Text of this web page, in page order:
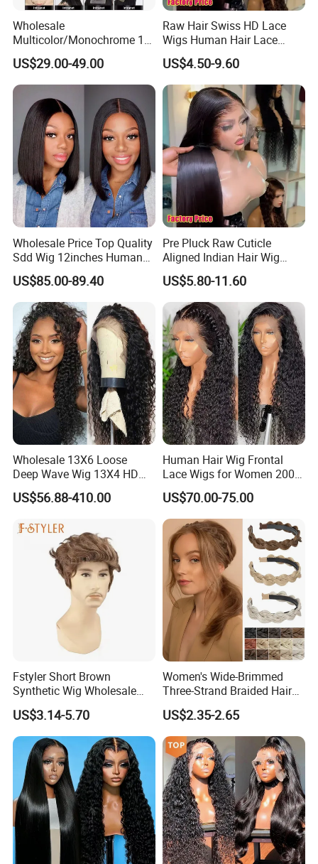
Wholesale
Multicolor/Monochrome 10-
18inch 13X4/4X4 Frontal
Lace Bob Human Hair Wigs
US$29.00-49.00
Raw Hair Swiss HD Lace
Wigs Human Hair Lace
Front Brazilian Virgin Cuticle
Aligned Hair Glueless 360
Full HD Lace Frontal Wig
US$4.50-9.60
Wholesale Price Top Quality
Sdd Wig 12inches Human
Hair 13X4 Lace Front
Human Hair Wig Short Bob
Wigs Bone Straight 180%
China Wig
US$85.00-89.40
Pre Pluck Raw Cuticle
Aligned Indian Hair Wig
Glueless Bone Straight HD
Lace Wig Bleached Knots
Lace Front Human Hair
Wigs
US$5.80-11.60
Wholesale 13X6 Loose
Deep Wave Wig 13X4 HD
Transparent Pre Plucked
Brazilian Lace Front Human
US$56.88-410.00
Human Hair Wig Frontal
Lace Wigs for Women 200%
Density Frontal Lace Wig
US$70.00-75.00
Fstyler Short Brown
Synthetic Wig Wholesale
Bulk Sale Factory
Customize Costume Wig
US$3.14-5.70
Women's Wide-Brimmed
Three-Strand Braided Hair
Hoop
US$2.35-2.65